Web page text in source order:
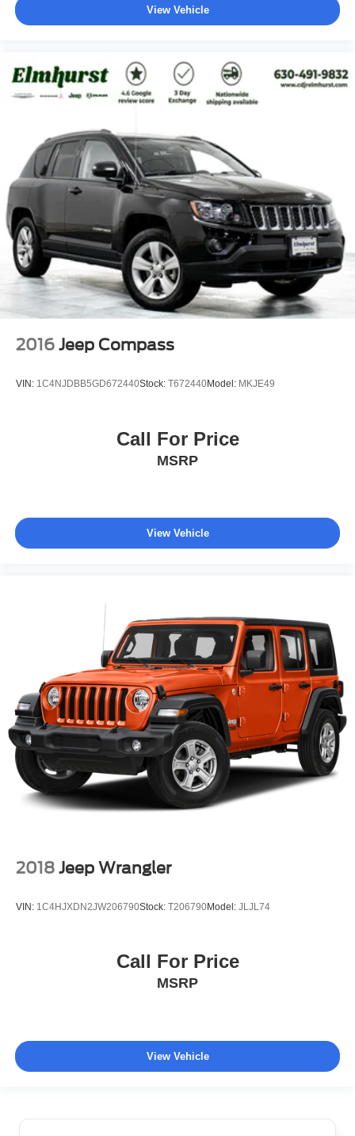
View Vehicle
2016 Jeep Compass
VIN: 1C4NJDBB5GD672440Stock: T672440Model: MKJE49
Call For Price
MSRP
View Vehicle
2018 Jeep Wrangler
VIN: 1C4HJXDN2JW206790Stock: T206790Model: JLJL74
Call For Price
MSRP
View Vehicle